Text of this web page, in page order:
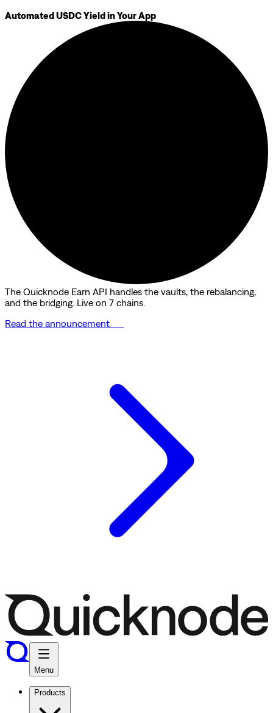
Automated USDC Yield in Your App
The Quicknode Earn API handles the vaults, the rebalancing,
and the bridging. Live on 7 chains.
Read the announcement
Menu
Products